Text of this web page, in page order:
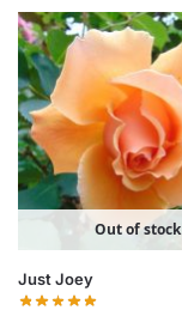
Out of stock
Just Joey